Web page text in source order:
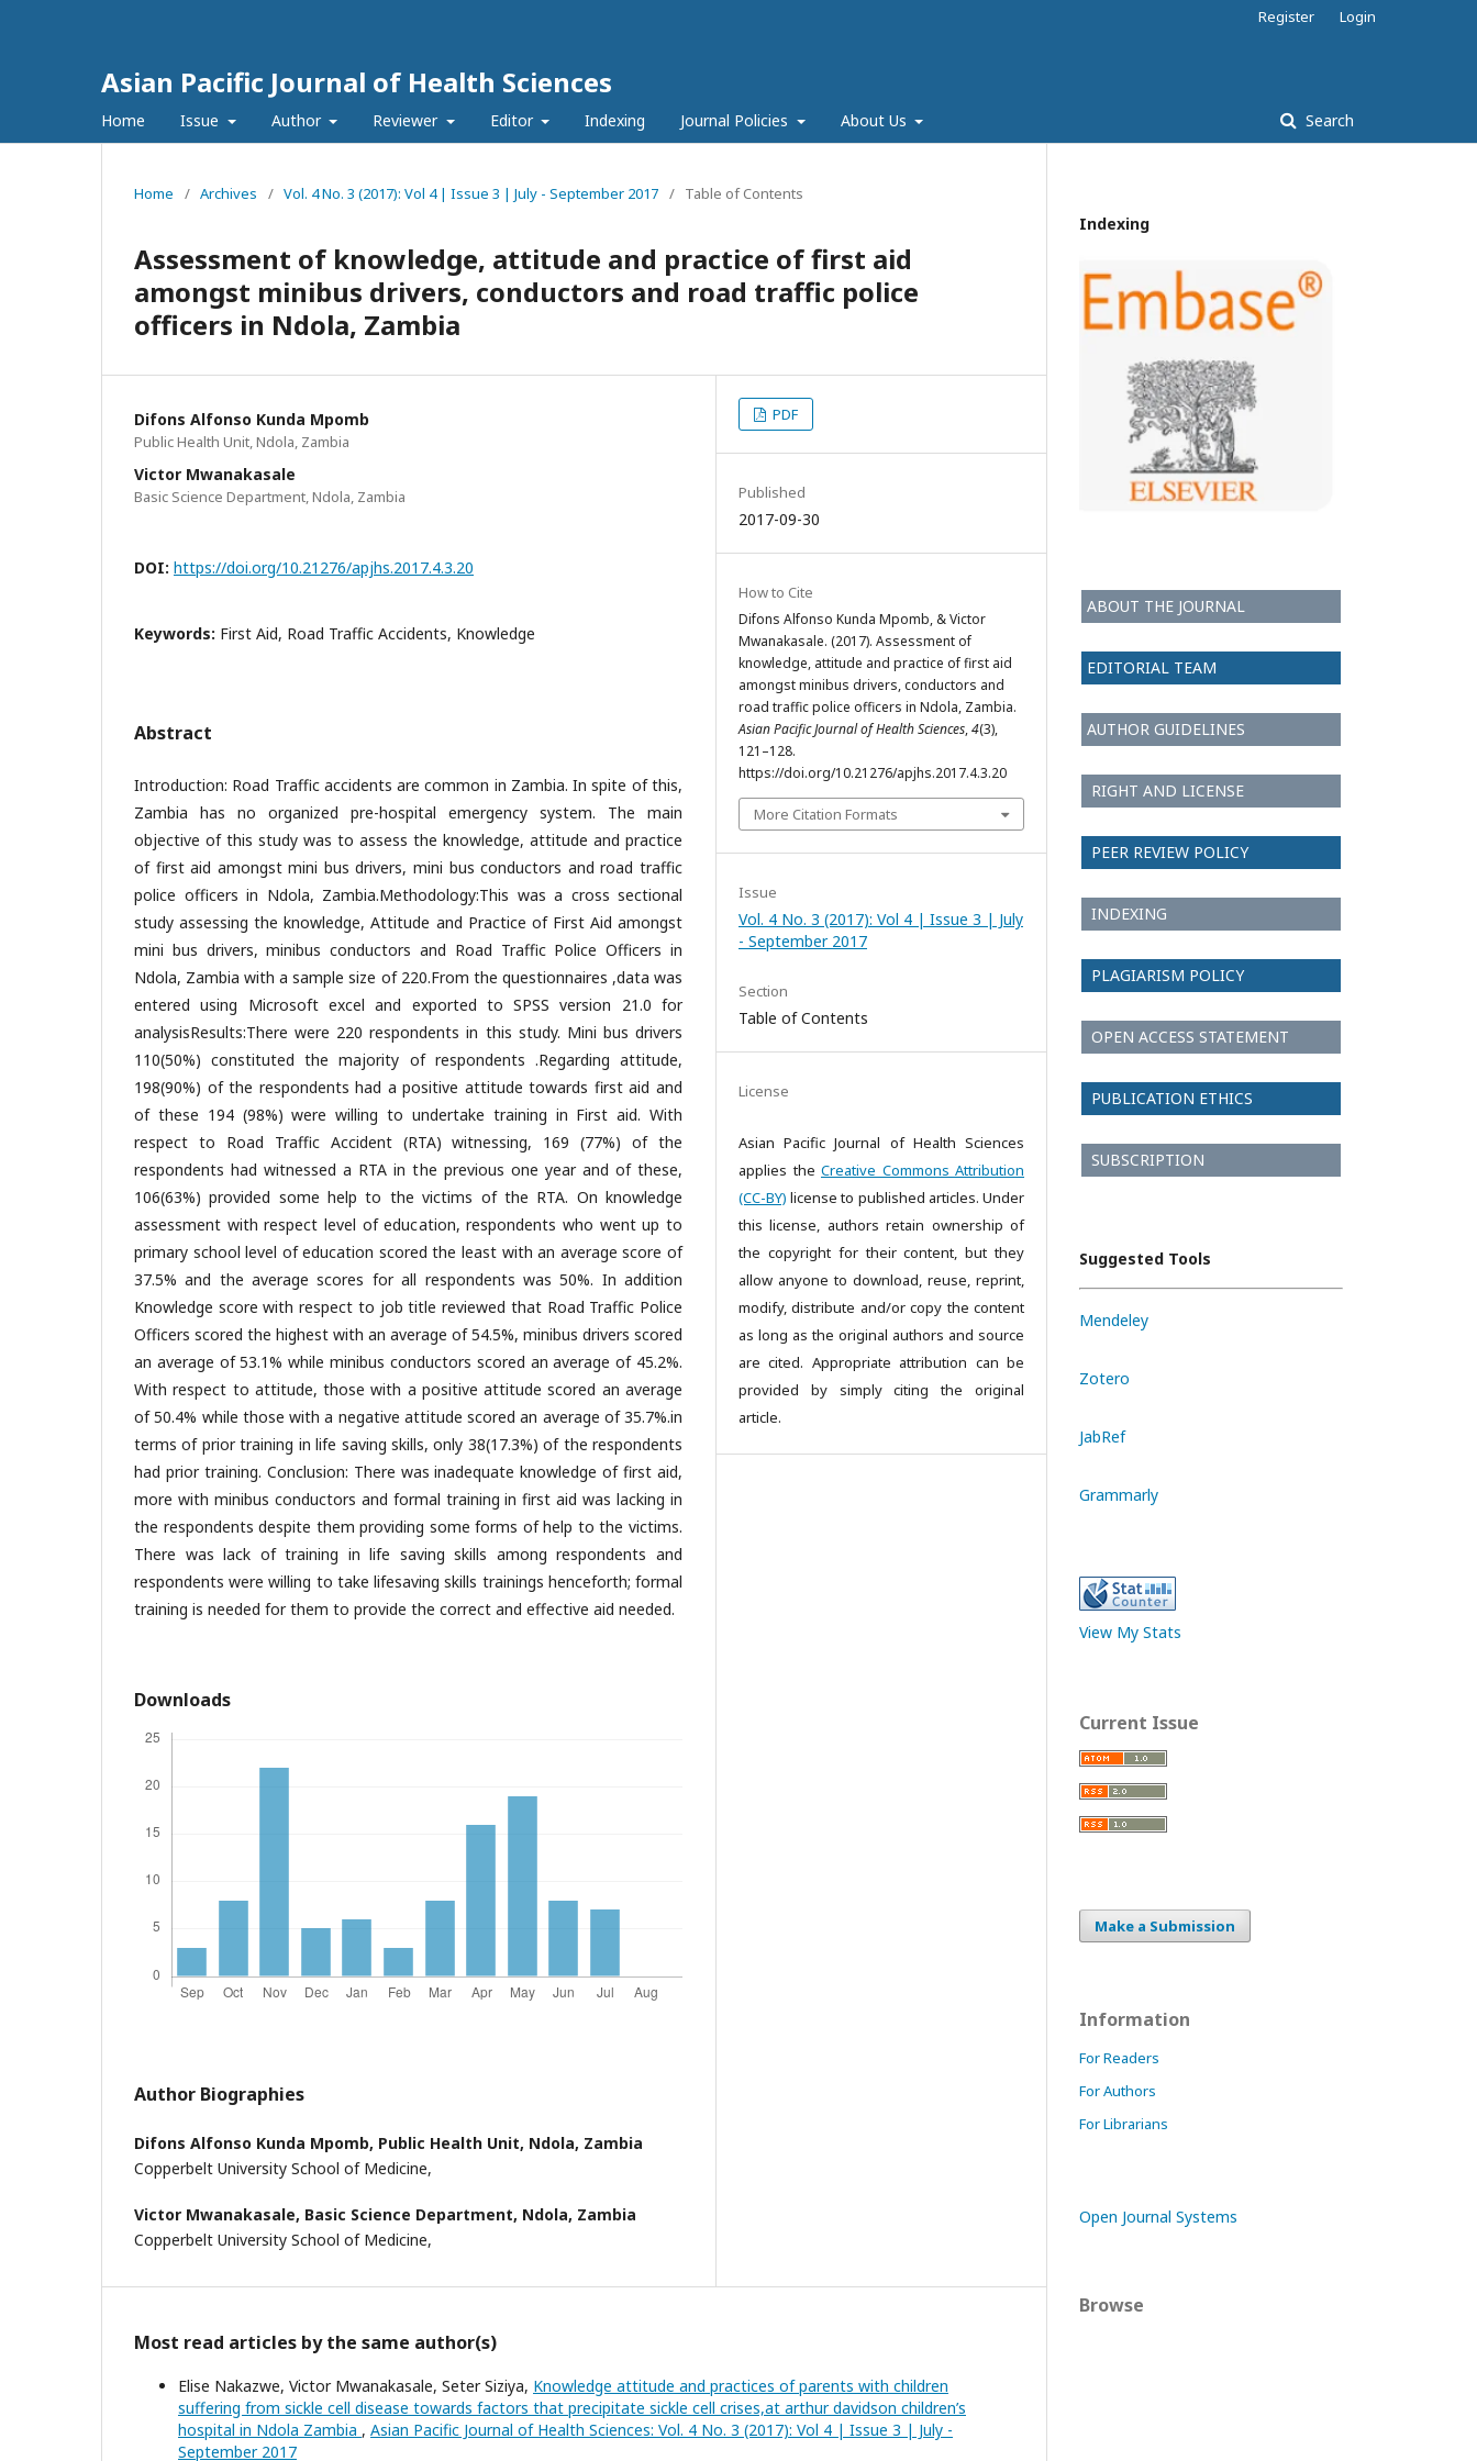
Asian Pacific Journal of Health Sciences
Home Issue Author Reviewer Editor Indexing Journal Policies About Us Search
Register Login
Home / Archives / Vol. 4 No. 3 (2017): Vol 4 | Issue 3 | July - September 2017 / Table of Contents
Assessment of knowledge, attitude and practice of first aid
amongst minibus drivers, conductors and road traffic police
officers in Ndola, Zambia
Difons Alfonso Kunda Mpomb
Public Health Unit, Ndola, Zambia
Victor Mwanakasale
Basic Science Department, Ndola, Zambia
DOI: https://doi.org/10.21276/apjhs.2017.4.3.20
Keywords: First Aid, Road Traffic Accidents, Knowledge
Abstract
Introduction: Road Traffic accidents are common in Zambia. In spite of this,
Zambia has no organized pre-hospital emergency system. The main
objective of this study was to assess the knowledge, attitude and practice
of first aid amongst mini bus drivers, mini bus conductors and road traffic
police officers in Ndola, Zambia.Methodology:This was a cross sectional
study assessing the knowledge, Attitude and Practice of First Aid amongst
mini bus drivers, minibus conductors and Road Traffic Police Officers in
Ndola, Zambia with a sample size of 220.From the questionnaires ,data was
entered using Microsoft excel and exported to SPSS version 21.0 for
analysisResults:There were 220 respondents in this study. Mini bus drivers
110(50%) constituted the majority of respondents .Regarding attitude,
198(90%) of the respondents had a positive attitude towards first aid and
of these 194 (98%) were willing to undertake training in First aid. With
respect to Road Traffic Accident (RTA) witnessing, 169 (77%) of the
respondents had witnessed a RTA in the previous one year and of these,
106(63%) provided some help to the victims of the RTA. On knowledge
assessment with respect level of education, respondents who went up to
primary school level of education scored the least with an average score of
37.5% and the average scores for all respondents was 50%. In addition
Knowledge score with respect to job title reviewed that Road Traffic Police
Officers scored the highest with an average of 54.5%, minibus drivers scored
an average of 53.1% while minibus conductors scored an average of 45.2%.
With respect to attitude, those with a positive attitude scored an average
of 50.4% while those with a negative attitude scored an average of 35.7%.in
terms of prior training in life saving skills, only 38(17.3%) of the respondents
had prior training. Conclusion: There was inadequate knowledge of first aid,
more with minibus conductors and formal training in first aid was lacking in
the respondents despite them providing some forms of help to the victims.
There was lack of training in life saving skills among respondents and
respondents were willing to take lifesaving skills trainings henceforth; formal
training is needed for them to provide the correct and effective aid needed.
Downloads
Author Biographies
Difons Alfonso Kunda Mpomb, Public Health Unit, Ndola, Zambia
Copperbelt University School of Medicine,
Victor Mwanakasale, Basic Science Department, Ndola, Zambia
Copperbelt University School of Medicine,
PDF
Published
2017-09-30
How to Cite
Difons Alfonso Kunda Mpomb, & Victor
Mwanakasale. (2017). Assessment of
knowledge, attitude and practice of first aid
amongst minibus drivers, conductors and
road traffic police officers in Ndola, Zambia.
Asian Pacific Journal of Health Sciences,4(3),
121–128.
https://doi.org/10.21276/apjhs.2017.4.3.20
More Citation Formats
Issue
Vol. 4 No. 3 (2017): Vol 4 | Issue 3 | July
- September 2017
Section
Table of Contents
License
Asian Pacific Journal of Health Sciences
applies the Creative Commons Attribution
(CC-BY) license to published articles. Under
this license, authors retain ownership of
the copyright for their content, but they
allow anyone to download, reuse, reprint,
modify, distribute and/or copy the content
as long as the original authors and source
are cited. Appropriate attribution can be
provided by simply citing the original
article.
Most read articles by the same author(s)
Elise Nakazwe, Victor Mwanakasale, Seter Siziya, Knowledge attitude and practices of parents with children
suffering from sickle cell disease towards factors that precipitate sickle cell crises,at arthur davidson children’s
hospital in Ndola Zambia , Asian Pacific Journal of Health Sciences: Vol. 4 No. 3 (2017): Vol 4 | Issue 3 | July -
September 2017
Indexing
ABOUT THE JOURNAL
EDITORIAL TEAM
AUTHOR GUIDELINES
RIGHT AND LICENSE
PEER REVIEW POLICY
INDEXING
PLAGIARISM POLICY
OPEN ACCESS STATEMENT
PUBLICATION ETHICS
SUBSCRIPTION
Suggested Tools
Mendeley
Zotero
JabRef
Grammarly
View My Stats
Current Issue
Make a Submission
Information
For Readers
For Authors
For Librarians
Open Journal Systems
Browse